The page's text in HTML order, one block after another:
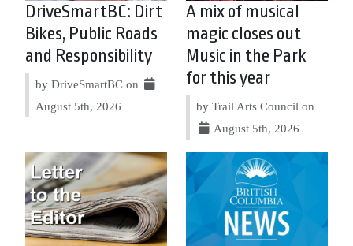
DriveSmartBC: Dirt
Bikes, Public Roads
and Responsibility
by DriveSmartBC on
August 5th, 2026
A mix of musical
magic closes out
Music in the Park
for this year
by Trail Arts Council on
August 5th, 2026